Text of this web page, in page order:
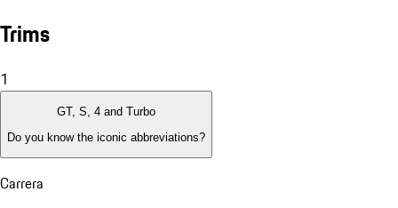
Trims
1
GT, S, 4 and Turbo
Do you know the iconic abbreviations?
Carrera